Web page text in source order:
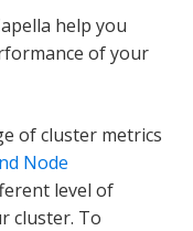
help you
of your
of cluster metrics
Node
level of
cluster. To